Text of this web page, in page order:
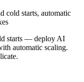
cold starts, automatic
starts — deploy AI
automatic scaling.